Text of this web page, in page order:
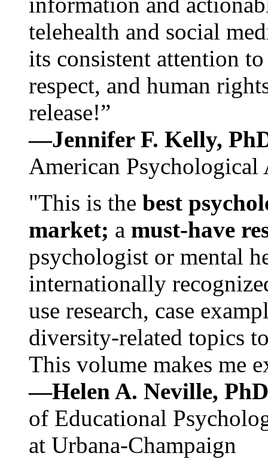
telehealth and social
its consistent attention
respect, and human
release!”
—Jennifer F. Kelly,
American Psychological
"This is the best
market; a must-have
psychologist or mental
internationally
use research, case
diversity-related topics
This volume makes me
—Helen A. Neville,
of Educational
at Urbana-Champaign